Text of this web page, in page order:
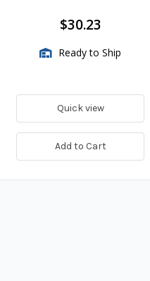
$30.23
Ready to Ship
Quick view
Add to Cart